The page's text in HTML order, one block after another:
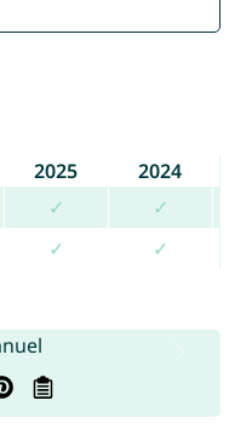
2025
2024
✓
✓
✓ ✓